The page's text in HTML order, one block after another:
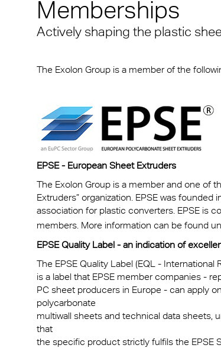
FAQ
Exolon® LED
A380
Mass Transportation
Noise Barrier
Technical Information
Terms & Conditions
Memberships
Actively shaping the plastic
The Exolon Group is a member of the
EPSE - European Sheet Extruders
The Exolon Group is a member and one of
Extruders” organization. EPSE was
association for plastic converters. EPSE is
members. More information can be found
EPSE Quality Label - an indication of
The EPSE Quality Label (EQL - International
is a label that EPSE member companies -
PC sheet producers in Europe - can apply
polycarbonate
multiwall sheets and technical data sheets,
that
the specific product strictly fulfils the EPSE